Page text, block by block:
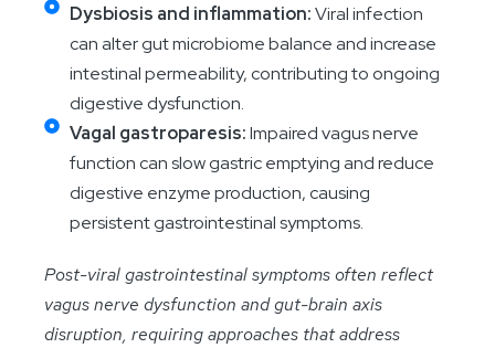
Dysbiosis and inflammation:Viral infection
can alter gut microbiome balance and increase
intestinal permeability, contributing to ongoing
digestive dysfunction.
Vagal gastroparesis:Impaired vagus nerve
function can slow gastric emptying and reduce
digestive enzyme production, causing
persistent gastrointestinal symptoms.
Post-viral gastrointestinal symptoms often reflect
vagus nerve dysfunction and gut-brain axis
disruption, requiring approaches that address